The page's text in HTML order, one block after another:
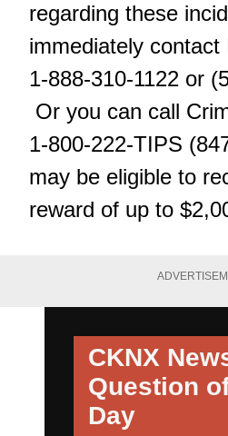
regarding these
immediately
1-888-310-1122 or
Or you can call
1-800-222-TIPS
may be eligible to
reward of up to
CKNX
Question
Day